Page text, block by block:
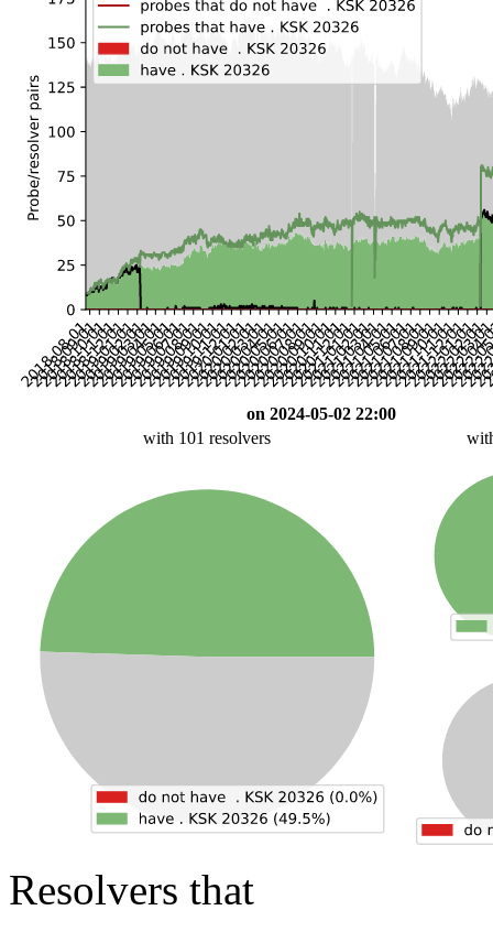
on 2024-05-02 22:00
with 101 resolvers
Resolvers that